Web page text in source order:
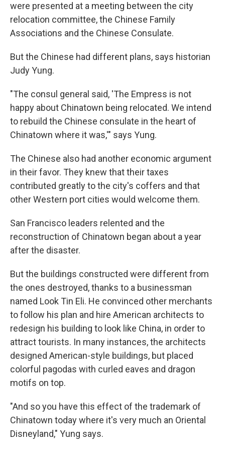
were presented at a meeting between the city
relocation committee, the Chinese Family
Associations and the Chinese Consulate.
But the Chinese had different plans, says historian
Judy Yung.
"The consul general said, 'The Empress is not
happy about Chinatown being relocated. We intend
to rebuild the Chinese consulate in the heart of
Chinatown where it was,'" says Yung.
The Chinese also had another economic argument
in their favor. They knew that their taxes
contributed greatly to the city's coffers and that
other Western port cities would welcome them.
San Francisco leaders relented and the
reconstruction of Chinatown began about a year
after the disaster.
But the buildings constructed were different from
the ones destroyed, thanks to a businessman
named Look Tin Eli. He convinced other merchants
to follow his plan and hire American architects to
redesign his building to look like China, in order to
attract tourists. In many instances, the architects
designed American-style buildings, but placed
colorful pagodas with curled eaves and dragon
motifs on top.
"And so you have this effect of the trademark of
Chinatown today where it's very much an Oriental
Disneyland," Yung says.